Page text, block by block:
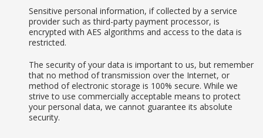
Sensitive personal information, if collected by a service
provider such as third-party payment processor, is
encrypted with AES algorithms and access to the data is
restricted.
The security of your data is important to us, but remember
that no method of transmission over the Internet, or
method of electronic storage is 100% secure. While we
strive to use commercially acceptable means to protect
your personal data, we cannot guarantee its absolute
security.